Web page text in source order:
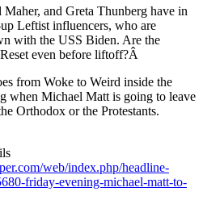
and Greta Thunberg have in
Leftist influencers, who are
with the USS Biden. Are the
even before liftoff?Â
from Woke to Weird inside the
when Michael Matt is going to leave
Orthodox or the Protestants.
web/index.php/headline-
friday-evening-michael-matt-to-